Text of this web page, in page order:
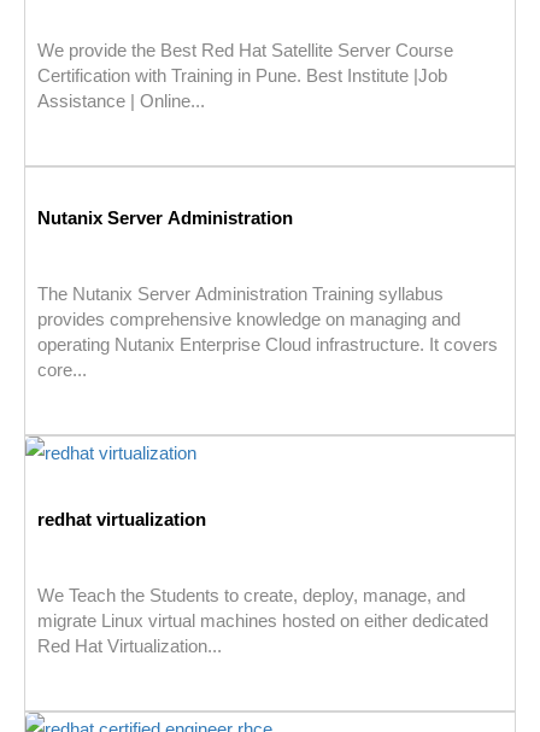
We provide the Best Red Hat Satellite Server Course
Certification with Training in Pune. Best Institute |Job
Assistance | Online...
Nutanix Server Administration
The Nutanix Server Administration Training syllabus
provides comprehensive knowledge on managing and
operating Nutanix Enterprise Cloud infrastructure. It covers
core...
redhat virtualization
We Teach the Students to create, deploy, manage, and
migrate Linux virtual machines hosted on either dedicated
Red Hat Virtualization...